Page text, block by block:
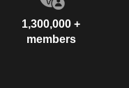
1,300,000 +
members